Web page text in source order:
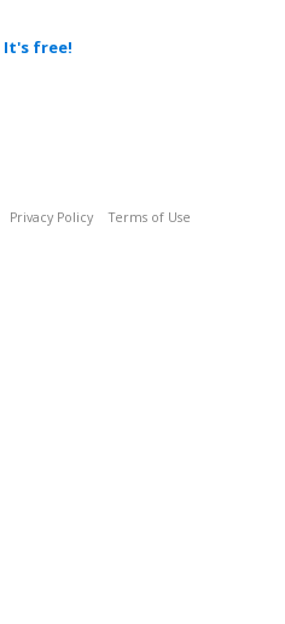
It's free!
Privacy Policy Terms of Use